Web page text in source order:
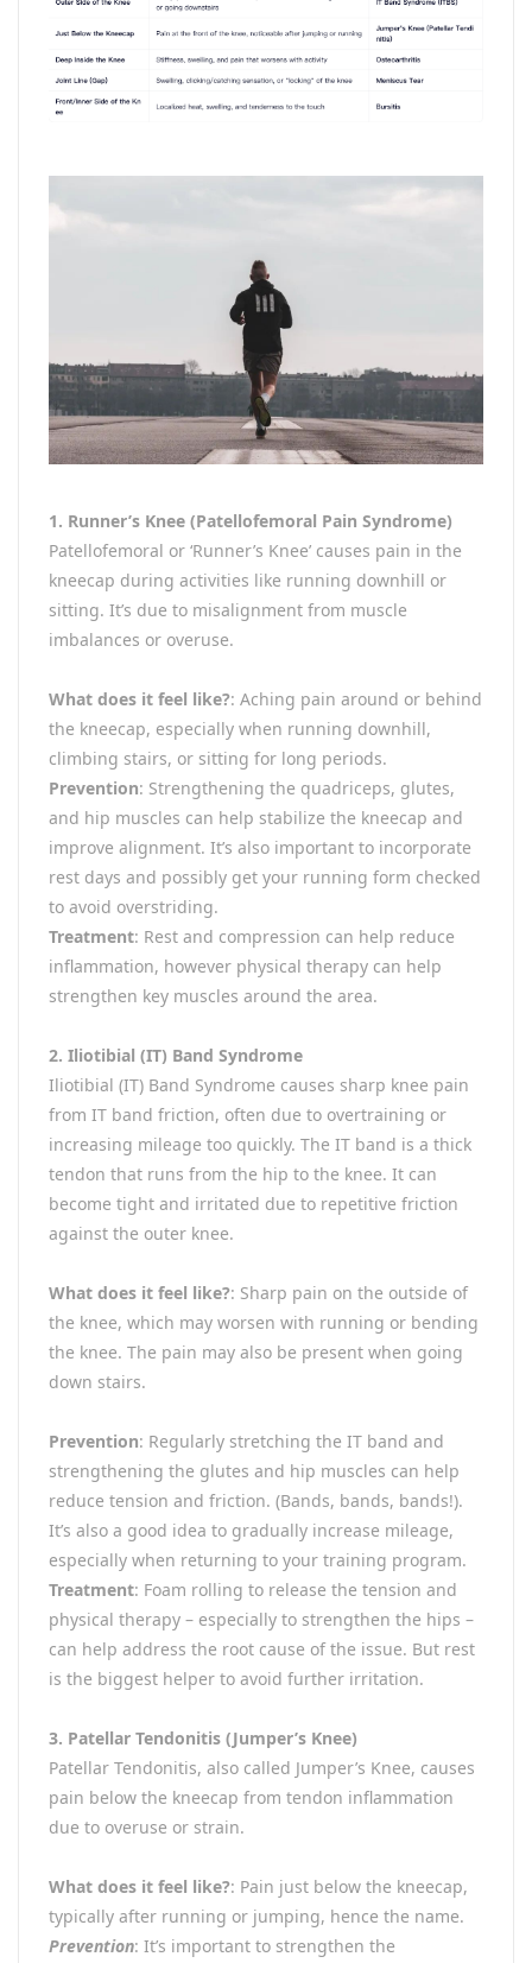
1. Runner’s Knee (Patellofemoral Pain Syndrome)
Patellofemoral or ‘Runner’s Knee’ causes pain in the
kneecap during activities like running downhill or
sitting. It’s due to misalignment from muscle
imbalances or overuse.
What does it feel like?: Aching pain around or behind
the kneecap, especially when running downhill,
climbing stairs, or sitting for long periods.
Prevention: Strengthening the quadriceps, glutes,
and hip muscles can help stabilize the kneecap and
improve alignment. It’s also important to incorporate
rest days and possibly get your running form checked
to avoid overstriding.
Treatment: Rest and compression can help reduce
inflammation, however physical therapy can help
strengthen key muscles around the area.
2. Iliotibial (IT) Band Syndrome
Iliotibial (IT) Band Syndrome causes sharp knee pain
from IT band friction, often due to overtraining or
increasing mileage too quickly. The IT band is a thick
tendon that runs from the hip to the knee. It can
become tight and irritated due to repetitive friction
against the outer knee.
What does it feel like?: Sharp pain on the outside of
the knee, which may worsen with running or bending
the knee. The pain may also be present when going
down stairs.
Prevention: Regularly stretching the IT band and
strengthening the glutes and hip muscles can help
reduce tension and friction. (Bands, bands, bands!).
It’s also a good idea to gradually increase mileage,
especially when returning to your training program.
Treatment: Foam rolling to release the tension and
physical therapy – especially to strengthen the hips –
can help address the root cause of the issue. But rest
is the biggest helper to avoid further irritation.
3. Patellar Tendonitis (Jumper’s Knee)
Patellar Tendonitis, also called Jumper’s Knee, causes
pain below the kneecap from tendon inflammation
due to overuse or strain.
What does it feel like?: Pain just below the kneecap,
typically after running or jumping, hence the name.
Prevention: It’s important to strengthen the